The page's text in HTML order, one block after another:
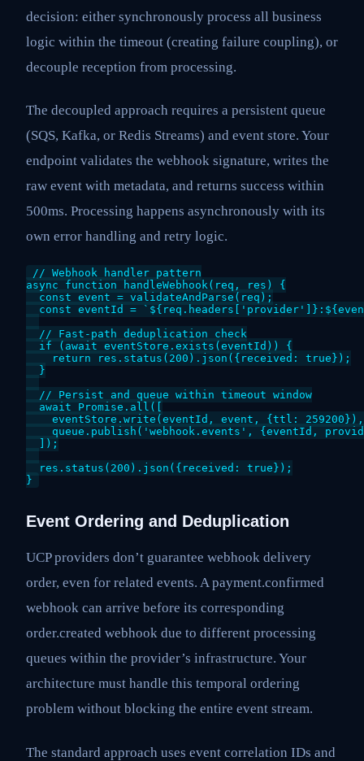
decision: either synchronously process all business
logic within the timeout (creating failure coupling), or
decouple reception from processing.
The decoupled approach requires a persistent queue
(SQS, Kafka, or Redis Streams) and event store. Your
endpoint validates the webhook signature, writes the
raw event with metadata, and returns success within
500ms. Processing happens asynchronously with its
own error handling and retry logic.
// Webhook handler pattern
async function handleWebhook(req, res) {
  const event = validateAndParse(req);
const eventId =
  // Fast-path deduplication check
  if (await eventStore.exists(eventId)) {
    return res.status(200).json({received: true});
  }
  // Persist and queue within timeout window
  await Promise.all([
eventStore.write(eventId, event, {ttl:
queue.publish('webhook.events', {eventId,
  ]);
  res.status(200).json({received: true});
}
Event Ordering and Deduplication
UCP providers don’t guarantee webhook delivery
order, even for related events. A payment.confirmed
webhook can arrive before its corresponding
order.created webhook due to different processing
queues within the provider’s infrastructure. Your
architecture must handle this temporal ordering
problem without blocking the entire event stream.
The standard approach uses event correlation IDs and